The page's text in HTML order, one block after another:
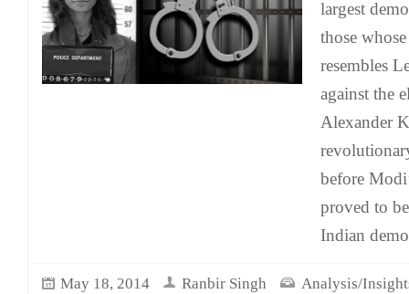
largest
those
resembles
against the
Alexander
before
proved to
Indian
May 18, 2014 Ranbir Singh Analysis/